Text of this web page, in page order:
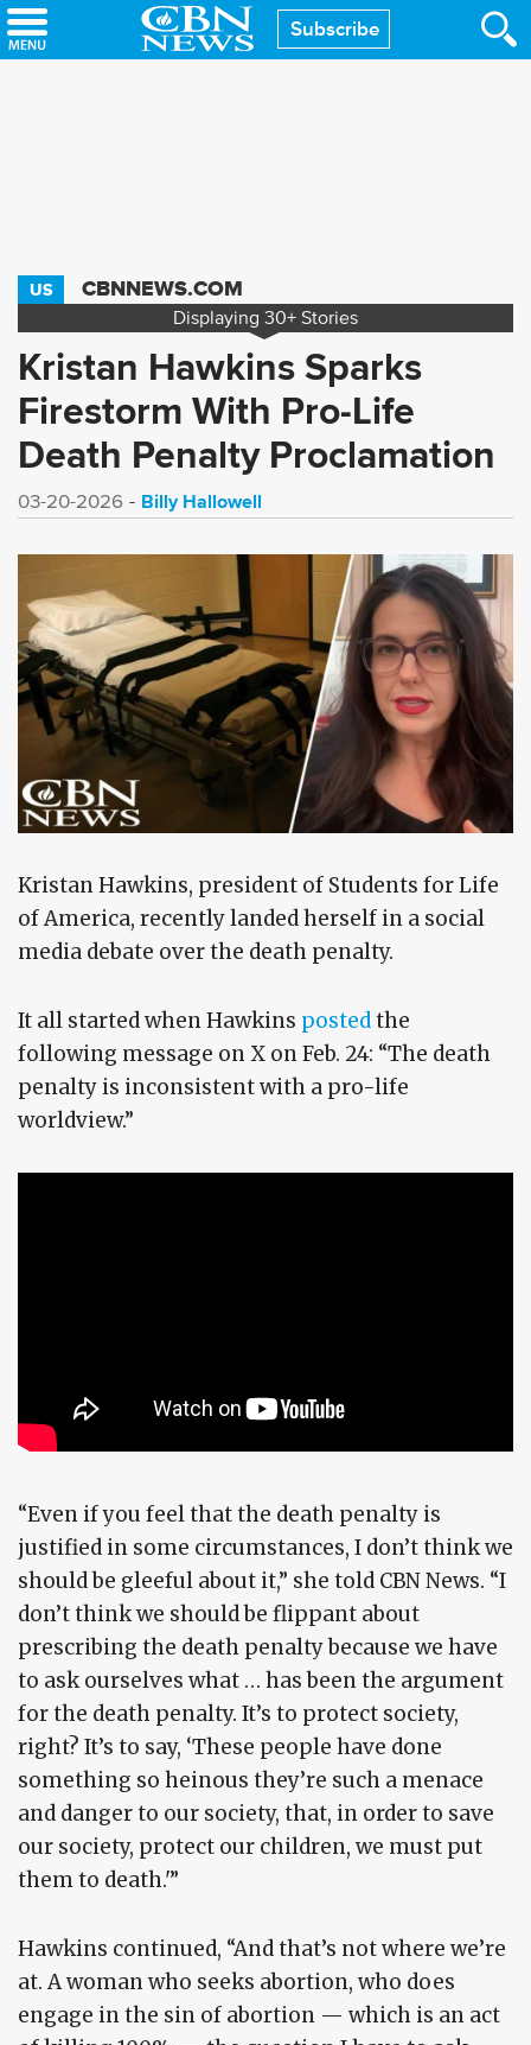
Skip
to
Subscribe
US CBNNEWS.COM
Displaying 30+ Stories
Kristan Hawkins Sparks
Firestorm With Pro-Life
Death Penalty Proclamation
03-20-2026 Billy Hallowell
Kristan Hawkins, president of Students for Life
of America, recently landed herself in a social
media debate over the death penalty.
It all started when Hawkins postedthe
following message on X on Feb. 24: “The death
penalty is inconsistent with a pro-life
worldview.”
“Even if you feel that the death penalty is
justified in some circumstances, I don’t think we
should be gleeful about it,” she told CBN News. “I
don’t think we should be flippant about
prescribing the death penalty because we have
to ask ourselves what … has been the argument
for the death penalty. It’s to protect society,
right? It’s to say, ‘These people have done
something so heinous they’re such a menace
and danger to our society, that, in order to save
our society, protect our children, we must put
them to death.'”
Hawkins continued, “And that’s not where we’re
at. A woman who seeks abortion, who does
engage in the sin of abortion — which is an act